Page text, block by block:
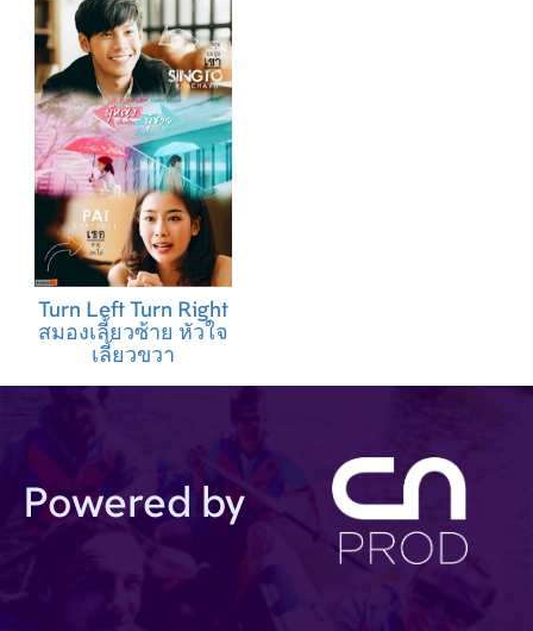
Turn Left Turn Right
สมองเลี้ยวซ้าย หัวใจ
เลี้ยวขวา
Powered by